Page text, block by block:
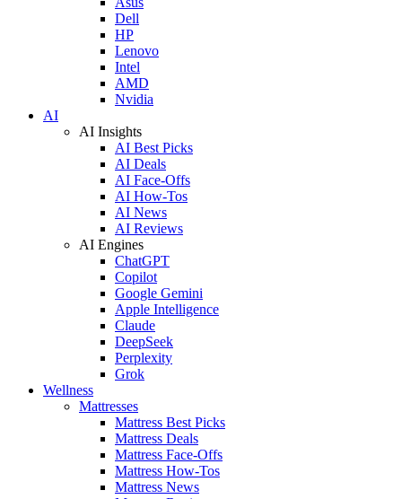
Dell
HP
Lenovo
Intel
AMD
Nvidia
AI
AI Insights
AI Best Picks
AI Deals
AI Face-Offs
AI How-Tos
AI News
AI Reviews
AI Engines
ChatGPT
Copilot
Google Gemini
Apple Intelligence
Claude
DeepSeek
Perplexity
Grok
Wellness
Mattresses
Mattress Best Picks
Mattress Deals
Mattress Face-Offs
Mattress How-Tos
Mattress News